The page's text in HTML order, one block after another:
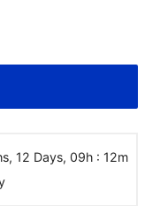
12 Days, 09h : 12m